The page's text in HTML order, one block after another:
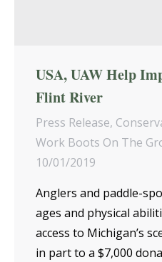
USA, UAW Help
Flint River
Press Release,
Work Boots On The
10/01/2019
Anglers and paddle-
ages and physical
access to Michigan’s
in part to a $7,000